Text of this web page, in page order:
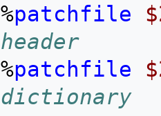
%patchfile
header
%patchfile
dictionary